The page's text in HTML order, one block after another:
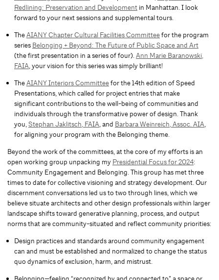
Redlining: Preservation and Development in Manhattan. I look
forward to your next sessions and supplemental tours.
TheAIANY Chapter Cultural Facilities Committeefor the program
series Belonging + Beyond: The Future of Public Space and Art
(the first presentation in a series of four).Ann Marie Baranowski,
FAIA, your vision for this series was simply brilliant!
TheAIANY Interiors Committeefor the 14th edition of Speed
Presentations, which called for project entries that make
significant contributions to the well-being of communities and
individuals through the transformative power of design. Thank
you,Stephan Jaklitsch, FAIA, and Barbara Weinreich, Assoc. AIA,
for aligning your program with the Belonging theme.
Beyond the work of the committees, at the core of my efforts is an
open working group unpacking my Presidential Focus for 2024:
Community Engagement and Belonging. This group has met three
times to date for collective visioning and strategy development. Our
discernment conversations led us to two through lines, which we
believe situate architects and other design professionals within larger
landscape shifts toward generative planning, process, and output
norms that are community-situated and reflect community priorities:
Design practices and standards around community engagement
can and must be established and normalized to change the status
quo dynamics of exclusion, harm, and mistrust.